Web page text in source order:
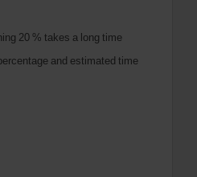
20 % takes a long time
and estimated time